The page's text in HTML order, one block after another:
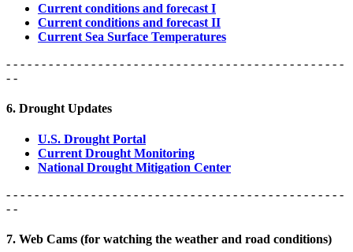
Current conditions and forecast I
Current conditions and forecast II
Current Sea Surface Temperatures
- - - - - - - - - - - - - - - - - - - - - - - - - - - - - - - - - - - - - - - - - - - - - - - -
- -
6. Drought Updates
U.S. Drought Portal
Current Drought Monitoring
National Drought Mitigation Center
- - - - - - - - - - - - - - - - - - - - - - - - - - - - - - - - - - - - - - - - - - - - - - - -
- -
7. Web Cams (for watching the weather and road conditions)